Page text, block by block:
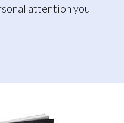
attention you